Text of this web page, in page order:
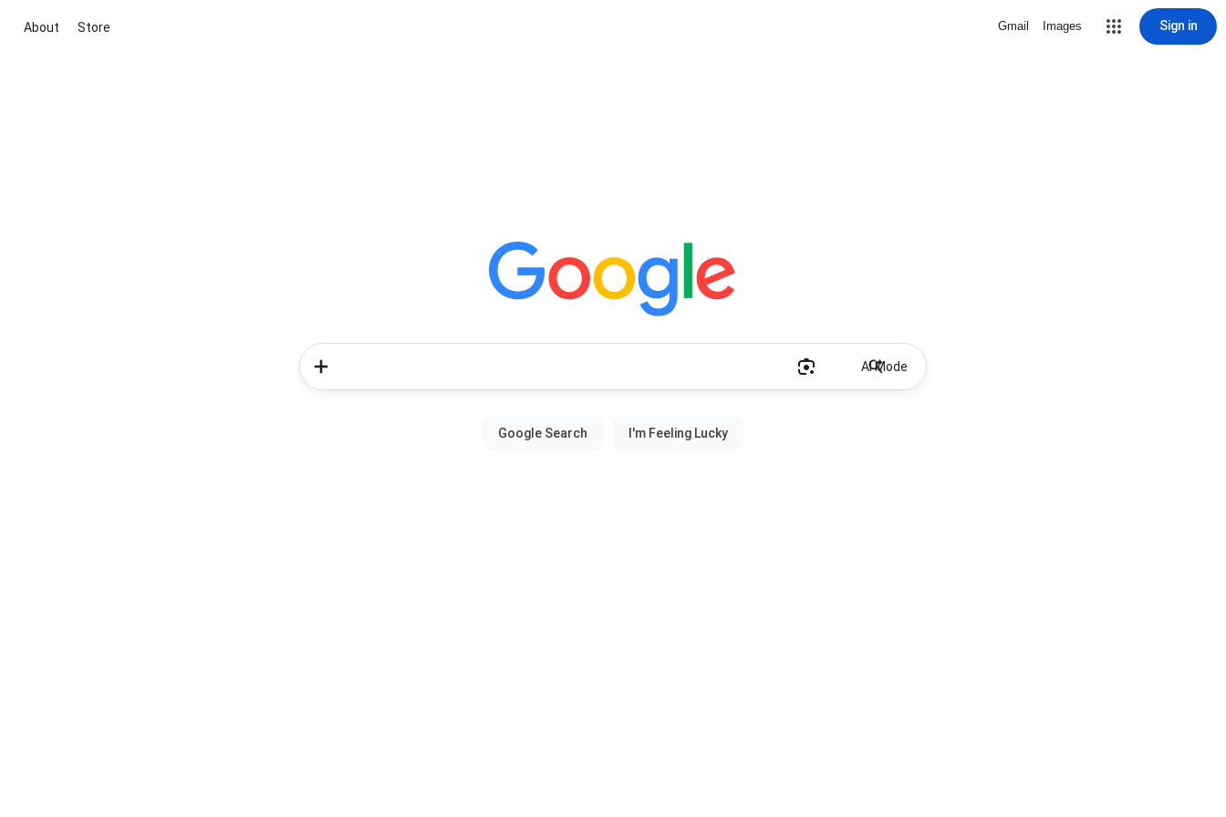
About Store Gmail Images Sign in
AI Mode